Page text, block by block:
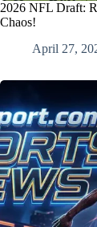
2026 NFL Draft:
Chaos!
April 27,